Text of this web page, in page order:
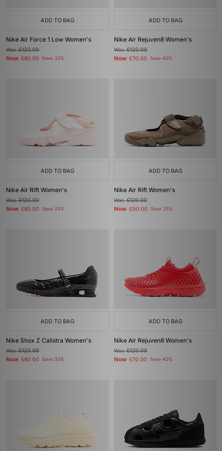
ADD TO BAG
Nike Air Force 1 Low Women's
Was£120.00
Now £80.00 Save 33%
ADD TO BAG
Nike Air Rejuven8 Women's
Was£120.00
Now £70.00 Save 42%
ADD TO BAG
Nike Air Rift Women's
Was£120.00
Now £80.00 Save 33%
ADD TO BAG
Nike Air Rift Women's
Was£120.00
Now £90.00 Save 25%
ADD TO BAG
Nike Shox Z Calistra Women's
Was£120.00
Now £80.00 Save 33%
ADD TO BAG
Nike Air Rejuven8 Women's
Was£120.00
Now £70.00 Save 42%